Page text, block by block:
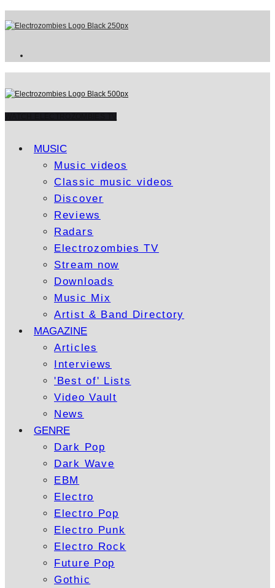
MUSIC
Music videos
Classic music videos
Discover
Reviews
Radars
Electrozombies TV
Stream now
Downloads
Music Mix
Artist & Band Directory
MAGAZINE
Articles
Interviews
'Best of' Lists
Video Vault
News
GENRE
Dark Pop
Dark Wave
EBM
Electro
Electro Pop
Electro Punk
Electro Rock
Future Pop
Gothic